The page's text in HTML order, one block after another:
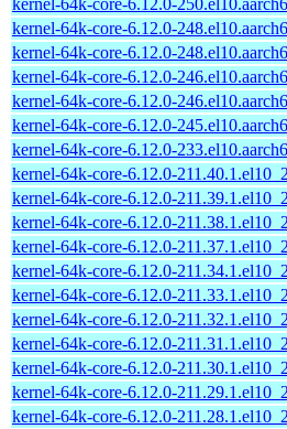
kernel-64k-core-6.12.0-
kernel-64k-core-6.12.0-
kernel-64k-core-6.12.0-
kernel-64k-core-6.12.0-
kernel-64k-core-6.12.0-
kernel-64k-core-6.12.0-
kernel-64k-core-6.12.0-
kernel-64k-core-6.12.0-
kernel-64k-core-6.12.0-
kernel-64k-core-6.12.0-
kernel-64k-core-6.12.0-
kernel-64k-core-6.12.0-
kernel-64k-core-6.12.0-
kernel-64k-core-6.12.0-
kernel-64k-core-6.12.0-
kernel-64k-core-6.12.0-
kernel-64k-core-6.12.0-